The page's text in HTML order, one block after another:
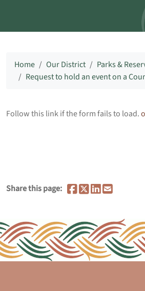
Home Our District
Parks &
Request to hold an event on a
Follow this link if the form fails to load.
Share this page: